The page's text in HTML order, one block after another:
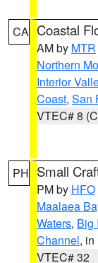
CA Coastal
AM by MTR
Northern
Interior
Coast, San
VTEC# 8
PH Small
PM by HFO
Maalaea
Waters, Big
Channel, in
VTEC# 32